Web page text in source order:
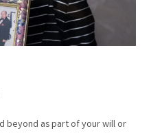
beyond as part of your will or